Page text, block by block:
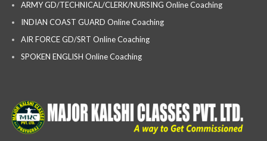
ARMY GD/TECHNICAL/CLERK/NURSING Online Coaching
INDIAN COAST GUARD Online Coaching
AIR FORCE GD/SRT Online Coaching
SPOKEN ENGLISH Online Coaching